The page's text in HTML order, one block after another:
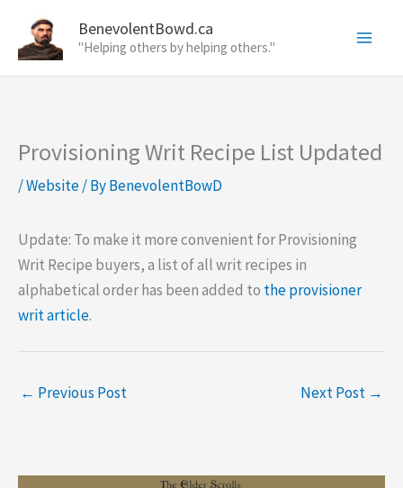
content
BenevolentBowd.ca
"Helping others by helping others."
Provisioning Writ Recipe List Updated
/Website/ ByBenevolentBowD
Update: To make it more convenient for Provisioning
Writ Recipe buyers, a list of all writ recipes in
alphabetical order has been added to the provisioner
writ article.
← Previous Post Next Post →